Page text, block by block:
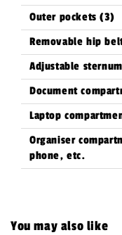
Outer pockets (3)
Removable hip
Adjustable
Document
Laptop
Organiser
phone, etc.
You may also like